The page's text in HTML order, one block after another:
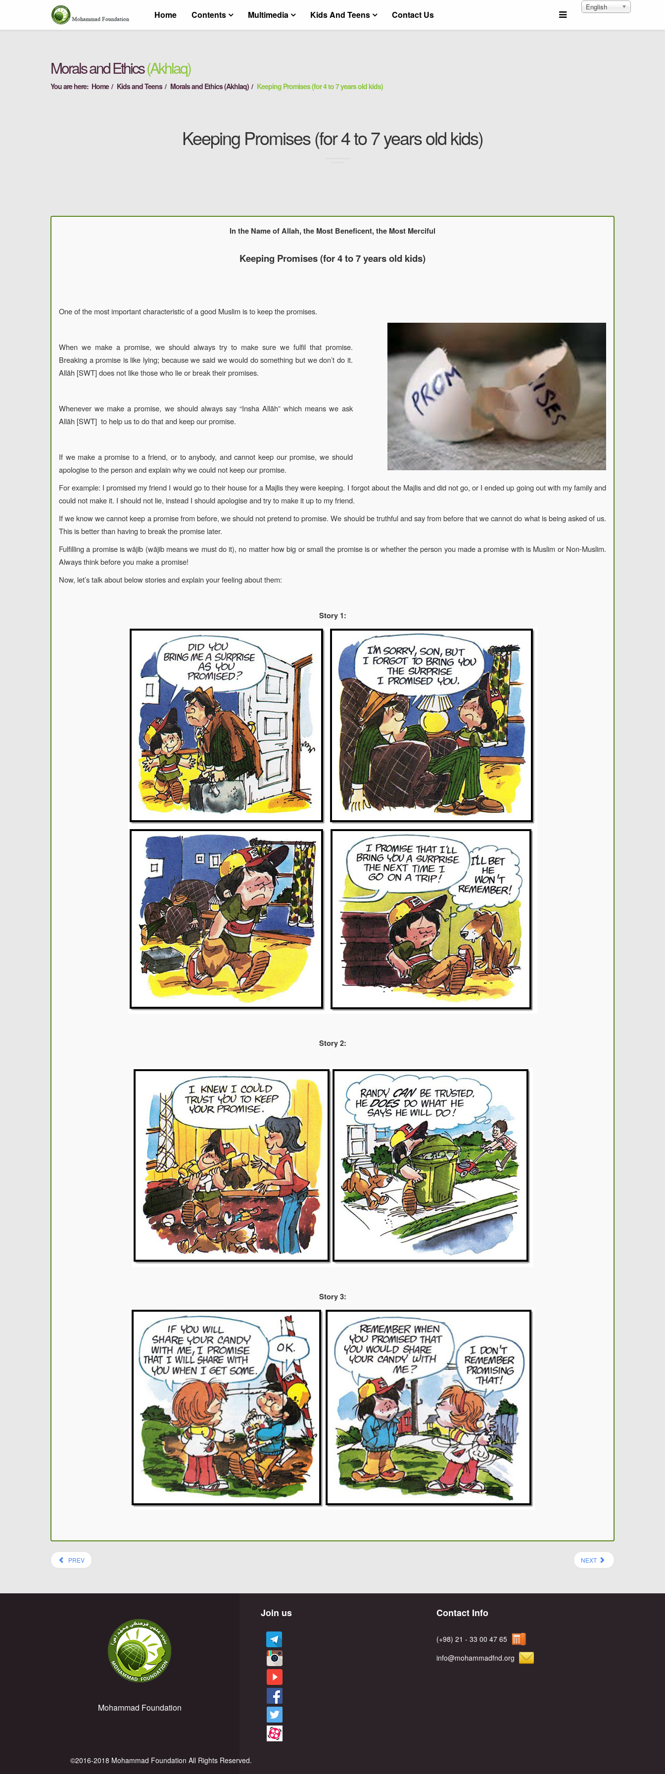
Home Contents Multimedia Kids And Teens Contact Us
English
Morals and Ethics(Akhlaq)
You are here: Home Kids and Teens Morals and Ethics (Akhlaq) Keeping Promises (for 4 to 7 years old kids)
Keeping Promises (for 4 to 7 years old kids)
In the Name of Allah, the Most Beneficent, the Most Merciful
Keeping Promises(for 4 to 7years old kids)
One of the most important characteristic of a good Muslim is to keep the promises.
When we make a promise, we should always try to make sure we fulfil that promise.
Breaking a promise is like lying; because we said we would do something but we don’t do it.
Allāh [SWT] does not like those who lie or break their promises.
Whenever we make a promise, we should always say “Insha Allāh” which means we ask
Allāh [SWT] to help us to do that and keep our promise.
If we make a promise to a friend, or to anybody, and cannot keep our promise, we should
apologise to the person and explain why we could not keep our promise.
For example: I promised my friend I would go to their house for a Majlis they were keeping. I forgot about the Majlis and did not go, or I ended up going out with my family and
could not make it. I should not lie, instead I should apologise and try to make it up to my friend.
If we know we cannot keep a promise from before, we should not pretend to promise. We should be truthful and say from before that we cannot do what is being asked of us.
This is better than having to break the promise later.
Fulfilling a promise is wājib (wājib means we must do it), no matter how big or small the promise is or whether the person you made a promise with is Muslim or Non-Muslim.
Always think before you make a promise!
Now, let’s talk about below stories and explain your feeling about them:
Story 1:
Story 2:
Story 3:
PREV NEXT
Mohammad Foundation
Join us Contact Info
(+98) 21 - 33 00 47 65
info@mohammadfnd.org
©2016-2018 Mohammad Foundation All Rights Reserved.